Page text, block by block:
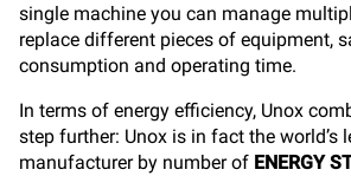
single machine you can manage
replace different pieces of equipment,
consumption and operating time.
In terms of energy efficiency, Unox
step further: Unox is in fact the world’s
manufacturer by number of ENERGY